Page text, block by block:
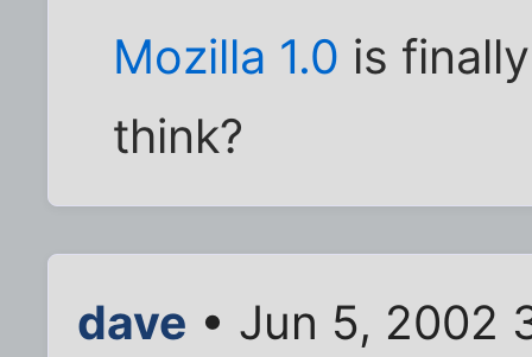
Mozilla 1.0 is
think?
dave • Jun 5, 2002